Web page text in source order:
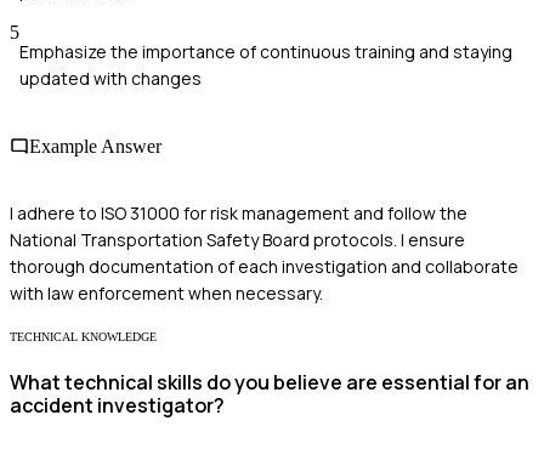
5
Emphasize the importance of continuous training and staying
updated with changes
Example Answer
I adhere to ISO 31000 for risk management and follow the
National Transportation Safety Board protocols. I ensure
thorough documentation of each investigation and collaborate
with law enforcement when necessary.
TECHNICAL KNOWLEDGE
What technical skills do you believe are essential for an
accident investigator?